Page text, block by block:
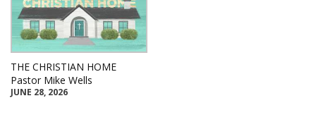
THE CHRISTIAN HOME
Pastor Mike Wells
JUNE 28, 2026